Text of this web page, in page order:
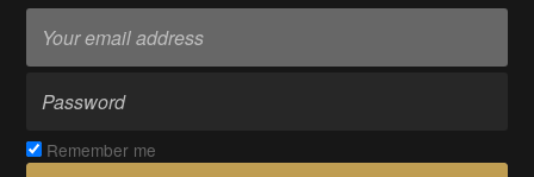
Remember me